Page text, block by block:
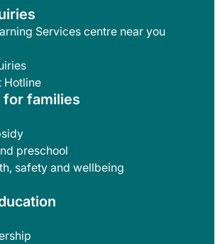
Services centre near you
Hotline
families
preschool
safety and wellbeing